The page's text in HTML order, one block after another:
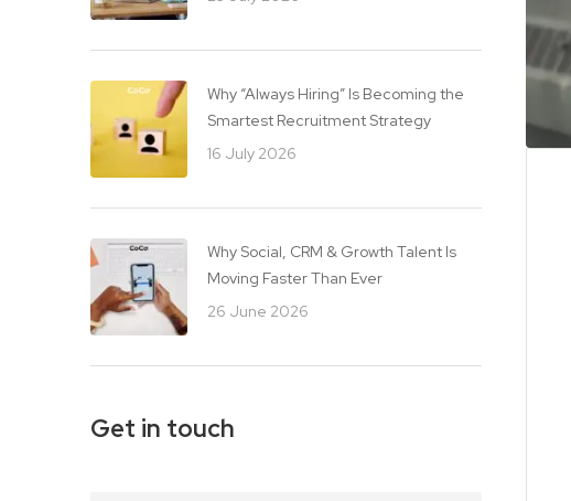
Why “Always Hiring” Is Becoming the
Smartest Recruitment Strategy
16 July 2026
Why Social, CRM & Growth Talent Is
Moving Faster Than Ever
26 June 2026
Get in touch